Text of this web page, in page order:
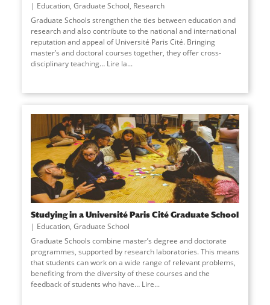
Education, Graduate School, Research
Graduate Schools strengthen the ties between education and
research and also contribute to the national and international
reputation and appeal of Université Paris Cité. Bringing
master’s and doctoral courses together, they offer cross-
disciplinary teaching… Lire la...
Studying in a Université Paris Cité Graduate School
Education, Graduate School
Graduate Schools combine master’s degree and doctorate
programmes, supported by research laboratories. This means
that students can work on a wide range of relevant problems,
benefiting from the diversity of these courses and the
feedback of students who have… Lire...